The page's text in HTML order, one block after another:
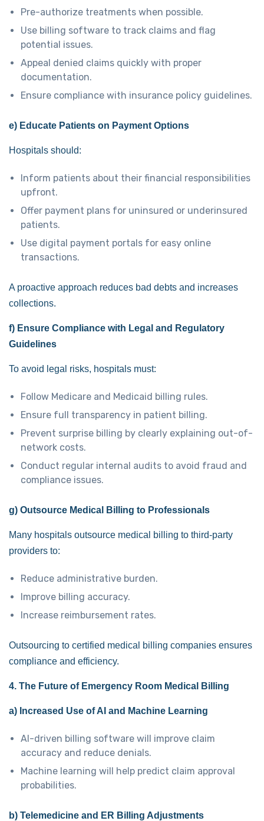
Pre-authorize treatments when possible.
Use billing software to track claims and flag
potential issues.
Appeal denied claims quickly with proper
documentation.
Ensure compliance with insurance policy guidelines.
e) Educate Patients on Payment Options
Hospitals should:
Inform patients about their financial responsibilities
upfront.
Offer payment plans for uninsured or underinsured
patients.
Use digital payment portals for easy online
transactions.
A proactive approach reduces bad debts and increases
collections.
f) Ensure Compliance with Legal and Regulatory
Guidelines
To avoid legal risks, hospitals must:
Follow Medicare and Medicaid billing rules.
Ensure full transparency in patient billing.
Prevent surprise billing by clearly explaining out-of-
network costs.
Conduct regular internal audits to avoid fraud and
compliance issues.
g) Outsource Medical Billing to Professionals
Many hospitals outsource medical billing to third-party
providers to:
Reduce administrative burden.
Improve billing accuracy.
Increase reimbursement rates.
Outsourcing to certified medical billing companies ensures
compliance and efficiency.
4. The Future of Emergency Room Medical Billing
a) Increased Use of AI and Machine Learning
AI-driven billing software will improve claim
accuracy and reduce denials.
Machine learning will help predict claim approval
probabilities.
b) Telemedicine and ER Billing Adjustments